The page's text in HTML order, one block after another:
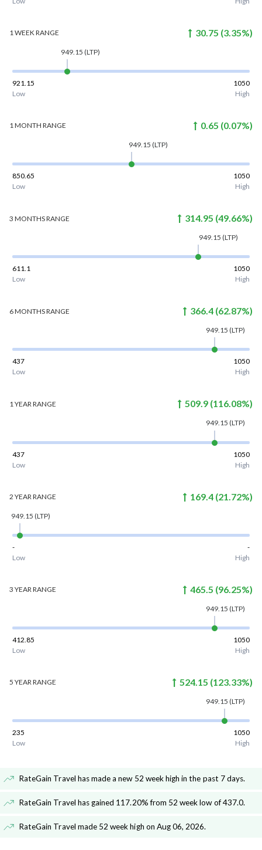
1 WEEKRANGE 30.75 (3.35%)
949.15 (LTP)
921.15
1050
Low
High
1 MONTH RANGE 0.65 (0.07%)
949.15 (LTP)
850.65
1050
Low
High
3 MONTHSRANGE 314.95 (49.66%)
949.15 (LTP)
611.1
1050
Low
High
6 MONTHSRANGE 366.4 (62.87%)
949.15 (LTP)
437
1050
Low
High
1 YEAR RANGE 509.9 (116.08%)
949.15 (LTP)
437
1050
Low
High
2 YEARRANGE 169.4 (21.72%)
949.15 (LTP)
-
-
Low
High
3 YEARRANGE 465.5 (96.25%)
949.15 (LTP)
412.85
1050
Low
High
5 YEARRANGE 524.15 (123.33%)
949.15 (LTP)
235
1050
Low
High
RateGain Travel has made a new 52 week high in the past 7 days.
RateGain Travel has gained 117.20% from 52 week low of 437.0.
RateGain Travel made 52 week high on Aug 06, 2026.